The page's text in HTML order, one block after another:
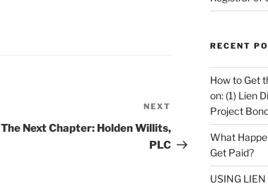
NEXT
The Next Chapter: Holden Willits,
PLC
RECENT
How to Get
on: (1) Lien
Project
What
Get Paid?
USING